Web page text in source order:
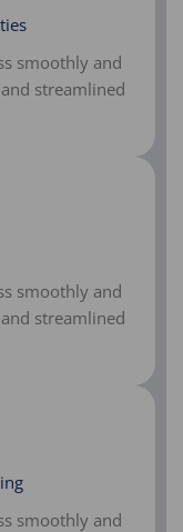
smoothly and
streamlined
smoothly and
streamlined
smoothly and